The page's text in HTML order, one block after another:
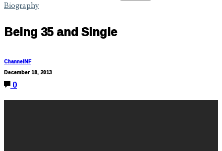
Biography
Being 35 and Single
ChannelNF
December 18, 2013
0